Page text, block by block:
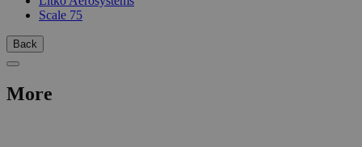
Scale 75
Back
More